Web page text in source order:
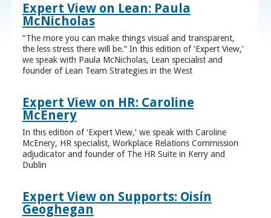
Expert View on Lean: Paula
McNicholas
“The more you can make things visual and transparent,
the less stress there will be.” In this edition of ‘Expert View,’
we speak with Paula McNicholas, Lean specialist and
founder of Lean Team Strategies in the West
Expert View on HR: Caroline
McEnery
In this edition of ‘Expert View,’ we speak with Caroline
McEnery, HR specialist, Workplace Relations Commission
adjudicator and founder of The HR Suite in Kerry and
Dublin
Expert View on Supports: Oisín
Geoghegan